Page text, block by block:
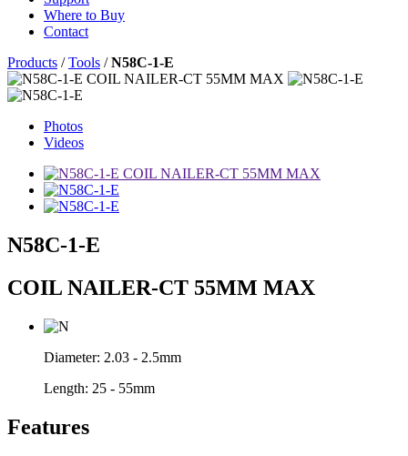
Where to Buy
Contact
Products /Tools /N58C-1-E
Photos
Videos
N58C-1-E
COIL NAILER-CT 55MM MAX
Diameter: 2.03 - 2.5mm
Length: 25 - 55mm
Features